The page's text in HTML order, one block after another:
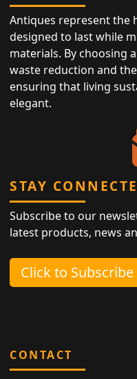
Antiques represent the
designed to last while
materials. By choosing
waste reduction and
ensuring that living
elegant.
STAY
Subscribe to our
latest products, news
Click to Subscribe
CONTACT